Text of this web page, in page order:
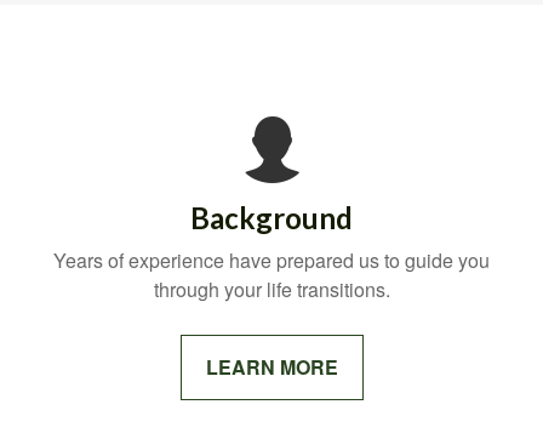
Background
Years of experience have prepared us to guide you
through your life transitions.
LEARN MORE